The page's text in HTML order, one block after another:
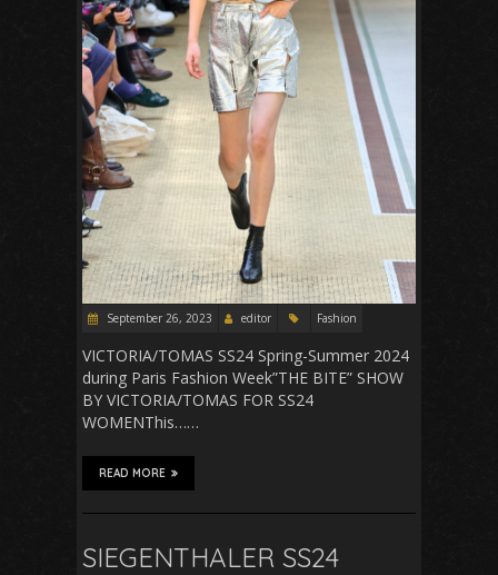
September 26, 2023 editor Fashion
VICTORIA/TOMAS SS24 Spring-Summer 2024
during Paris Fashion Week”THE BITE” SHOW
BY VICTORIA/TOMAS FOR SS24
WOMENThis……
READ MORE
SIEGENTHALER SS24